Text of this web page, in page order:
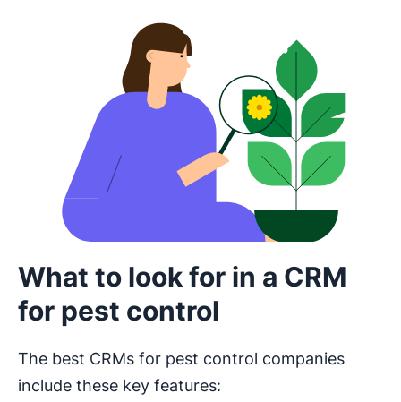
What to look for in a CRM
for pest control
The best CRMs for pest control companies
include these key features: